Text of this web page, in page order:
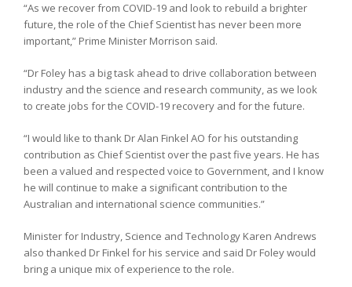
“As we recover from COVID-19 and look to rebuild a brighter
future, the role of the Chief Scientist has never been more
important,” Prime Minister Morrison said.
“Dr Foley has a big task ahead to drive collaboration between
industry and the science and research community, as we look
to create jobs for the COVID-19 recovery and for the future.
“I would like to thank Dr Alan Finkel AO for his outstanding
contribution as Chief Scientist over the past five years. He has
been a valued and respected voice to Government, and I know
he will continue to make a significant contribution to the
Australian and international science communities.”
Minister for Industry, Science and Technology Karen Andrews
also thanked Dr Finkel for his service and said Dr Foley would
bring a unique mix of experience to the role.